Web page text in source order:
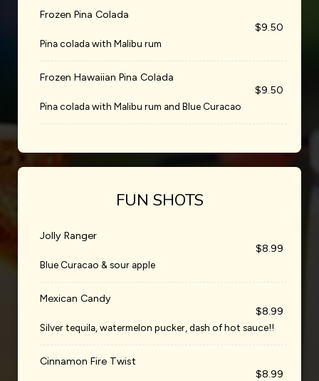
Frozen Pina Colada
$9.50
Pina colada with Malibu rum
Frozen Hawaiian Pina Colada
$9.50
Pina colada with Malibu rum and Blue Curacao
FUN SHOTS
Jolly Ranger
$8.99
Blue Curacao & sour apple
Mexican Candy
$8.99
Silver tequila, watermelon pucker, dash of hot sauce!!
Cinnamon Fire Twist
$8.99